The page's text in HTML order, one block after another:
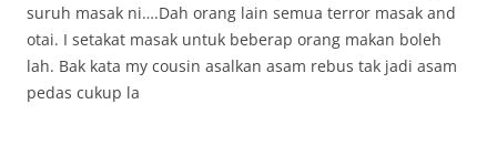
suruh masak ni….Dah orang lain semua terror masak and
otai. I setakat masak untuk beberap orang makan boleh
lah. Bak kata my cousin asalkan asam rebus tak jadi asam
pedas cukup la